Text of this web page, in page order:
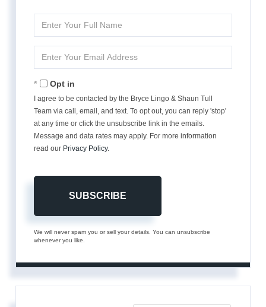
Full
Your
Opt in
I agree to be contacted by the Bryce Lingo & Shaun Tull
Team via call, email, and text. To opt out, you can reply 'stop'
at any time or click the unsubscribe link in the emails.
Message and data rates may apply. For more information
read our Privacy Policy.
SUBSCRIBE
We will never spam you or sell your details. You can unsubscribe
whenever you like.